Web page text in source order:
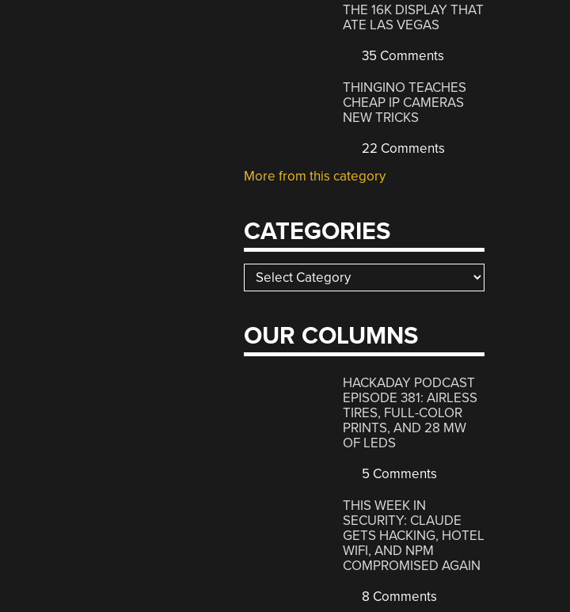
THE 16K DISPLAY THAT
ATE LAS VEGAS
35 Comments
THINGINO TEACHES
CHEAP IP CAMERAS
NEW TRICKS
22 Comments
More from this category
CATEGORIES
Categories
OUR COLUMNS
HACKADAY PODCAST
EPISODE 381: AIRLESS
TIRES, FULL-COLOR
PRINTS, AND 28 MW
OF LEDS
5 Comments
THIS WEEK IN
SECURITY: CLAUDE
GETS HACKING, HOTEL
WIFI, AND NPM
COMPROMISED AGAIN
8 Comments